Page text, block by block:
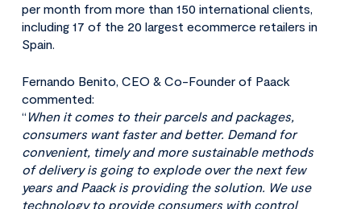
per month from more than 150 international clients,
including 17 of the 20 largest ecommerce retailers in
Spain.
Fernando Benito, CEO & Co-Founder of Paack
commented:
“ When it comes to their parcels and packages,
consumers want faster and better. Demand for
convenient, timely and more sustainable methods
of delivery is going to explode over the next few
years and Paack is providing the solution. We use
technology to provide consumers with control